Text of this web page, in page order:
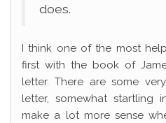
does.
I think one of the most
first with the book of
letter. There are some
letter, somewhat startling
make a lot more sense